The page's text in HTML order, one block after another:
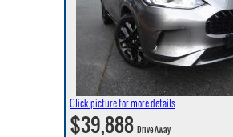
Click picture for more details
$39,888Drive Away